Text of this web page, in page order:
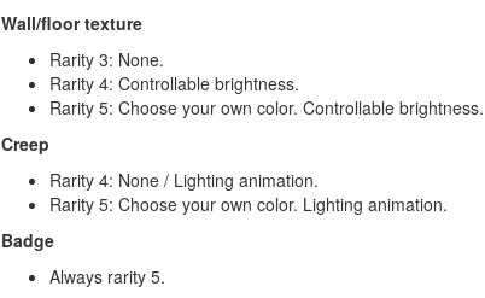
Wall/floor texture
Rarity 3: None.
Rarity 4: Controllable brightness.
Rarity 5: Choose your own color. Controllable brightness.
Creep
Rarity 4: None / Lighting animation.
Rarity 5: Choose your own color. Lighting animation.
Badge
Always rarity 5.